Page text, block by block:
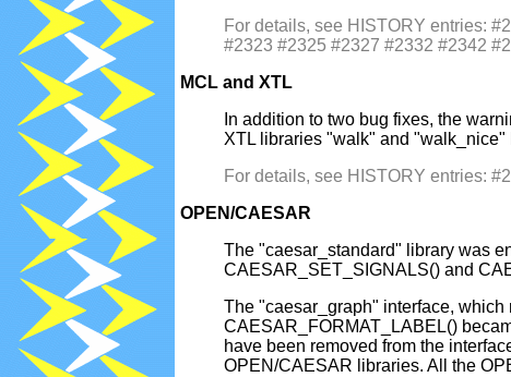
For details, see HISTORY entries:
#2323 #2325 #2327 #2332 #2342
MCL and XTL
In addition to two bug fixes, the
XTL libraries "walk" and
For details, see HISTORY entries:
OPEN/CAESAR
The "caesar_standard" library was
CAESAR_SET_SIGNALS() and
The "caesar_graph" interface,
CAESAR_FORMAT_LABEL()
have been removed from the
OPEN/CAESAR libraries. All the